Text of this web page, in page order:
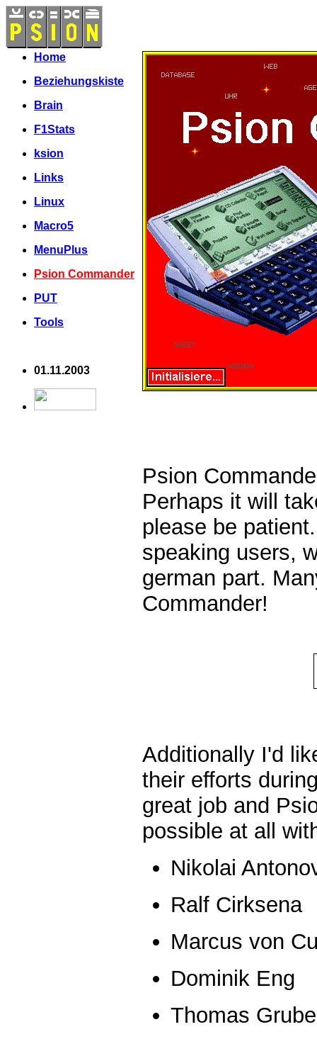
Home
Beziehungskiste
Brain
F1Stats
ksion
Links
Linux
Macro5
MenuPlus
Psion Commander
PUT
Tools
01.11.2003
Psion
Perhaps it will
please be
speaking users,
german part.
Commander!
Additionally I'd
their efforts
great job and
possible at all
Nikolai
Ralf Cirksena
Marcus von
Dominik Eng
Thomas